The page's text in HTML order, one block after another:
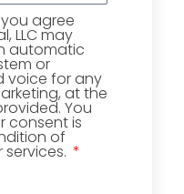
you agree
LLC may
automatic
or
voice for any
at the
You
consent is
of